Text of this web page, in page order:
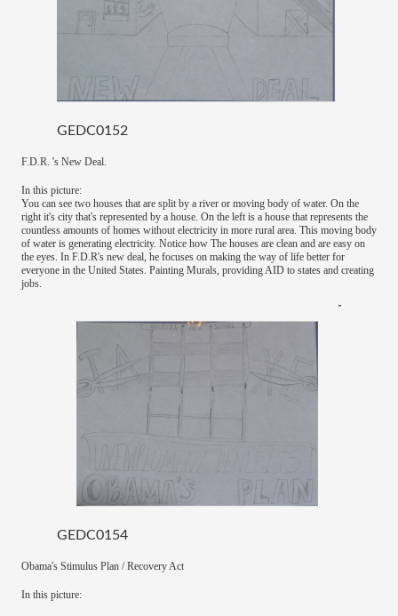
GEDC0152
F.D.R. 's New Deal.
In this picture:
You can see two houses that are split by a river or moving body of water. On the
right it's city that's represented by a house. On the left is a house that represents the
countless amounts of homes without electricity in more rural area. This moving body
of water is generating electricity. Notice how The houses are clean and are easy on
the eyes. In F.D.R's new deal, he focuses on making the way of life better for
everyone in the United States. Painting Murals, providing AID to states and creating
jobs.
GEDC0154
Obama's Stimulus Plan / Recovery Act
In this picture: